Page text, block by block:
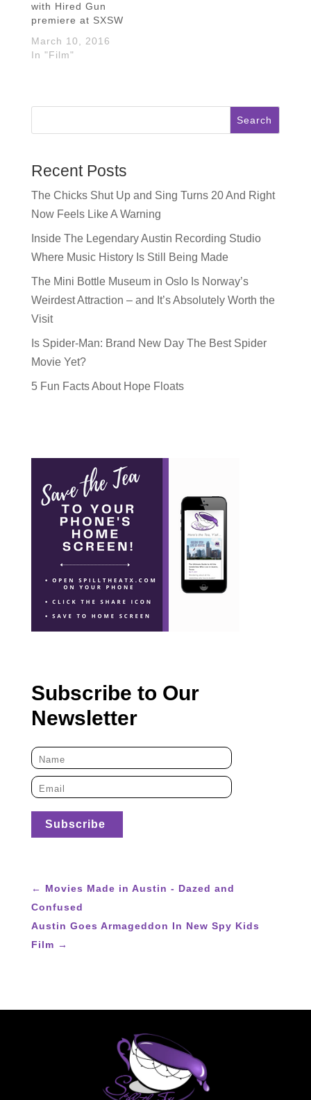
with Hired Gun
premiere at SXSW
March 10, 2016
In "Film"
Search
Recent Posts
The Chicks Shut Up and Sing Turns 20 And Right
Now Feels Like A Warning
Inside The Legendary Austin Recording Studio
Where Music History Is Still Being Made
The Mini Bottle Museum in Oslo Is Norway’s
Weirdest Attraction – and It’s Absolutely Worth the
Visit
Is Spider-Man: Brand New Day The Best Spider
Movie Yet?
5 Fun Facts About Hope Floats
Subscribe to Our
Newsletter
← Movies Made in Austin - Dazed and
Confused
Austin Goes Armageddon In New Spy Kids
Film →